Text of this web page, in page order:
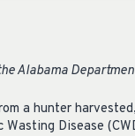
Alabama
a hunter
Disease